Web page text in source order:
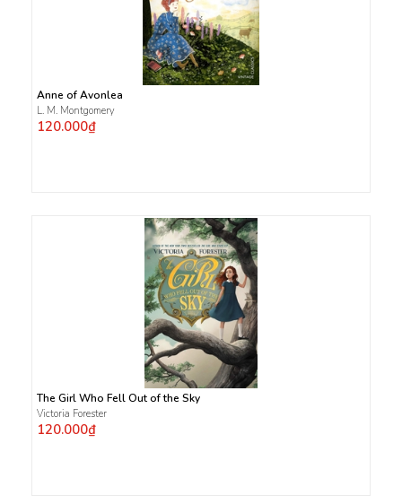
Anne of Avonlea
L. M. Montgomery
120.000₫
The Girl Who Fell Out of the Sky
Victoria Forester
120.000₫